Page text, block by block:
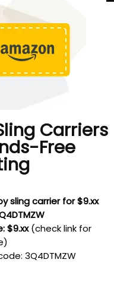
Carriers
Free
sling carrier for $9.xx
$9.xx (check link for
3Q4DTMZW